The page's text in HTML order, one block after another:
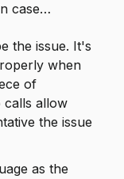
case…
the issue. It's
when
of
calls allow
the issue
as the